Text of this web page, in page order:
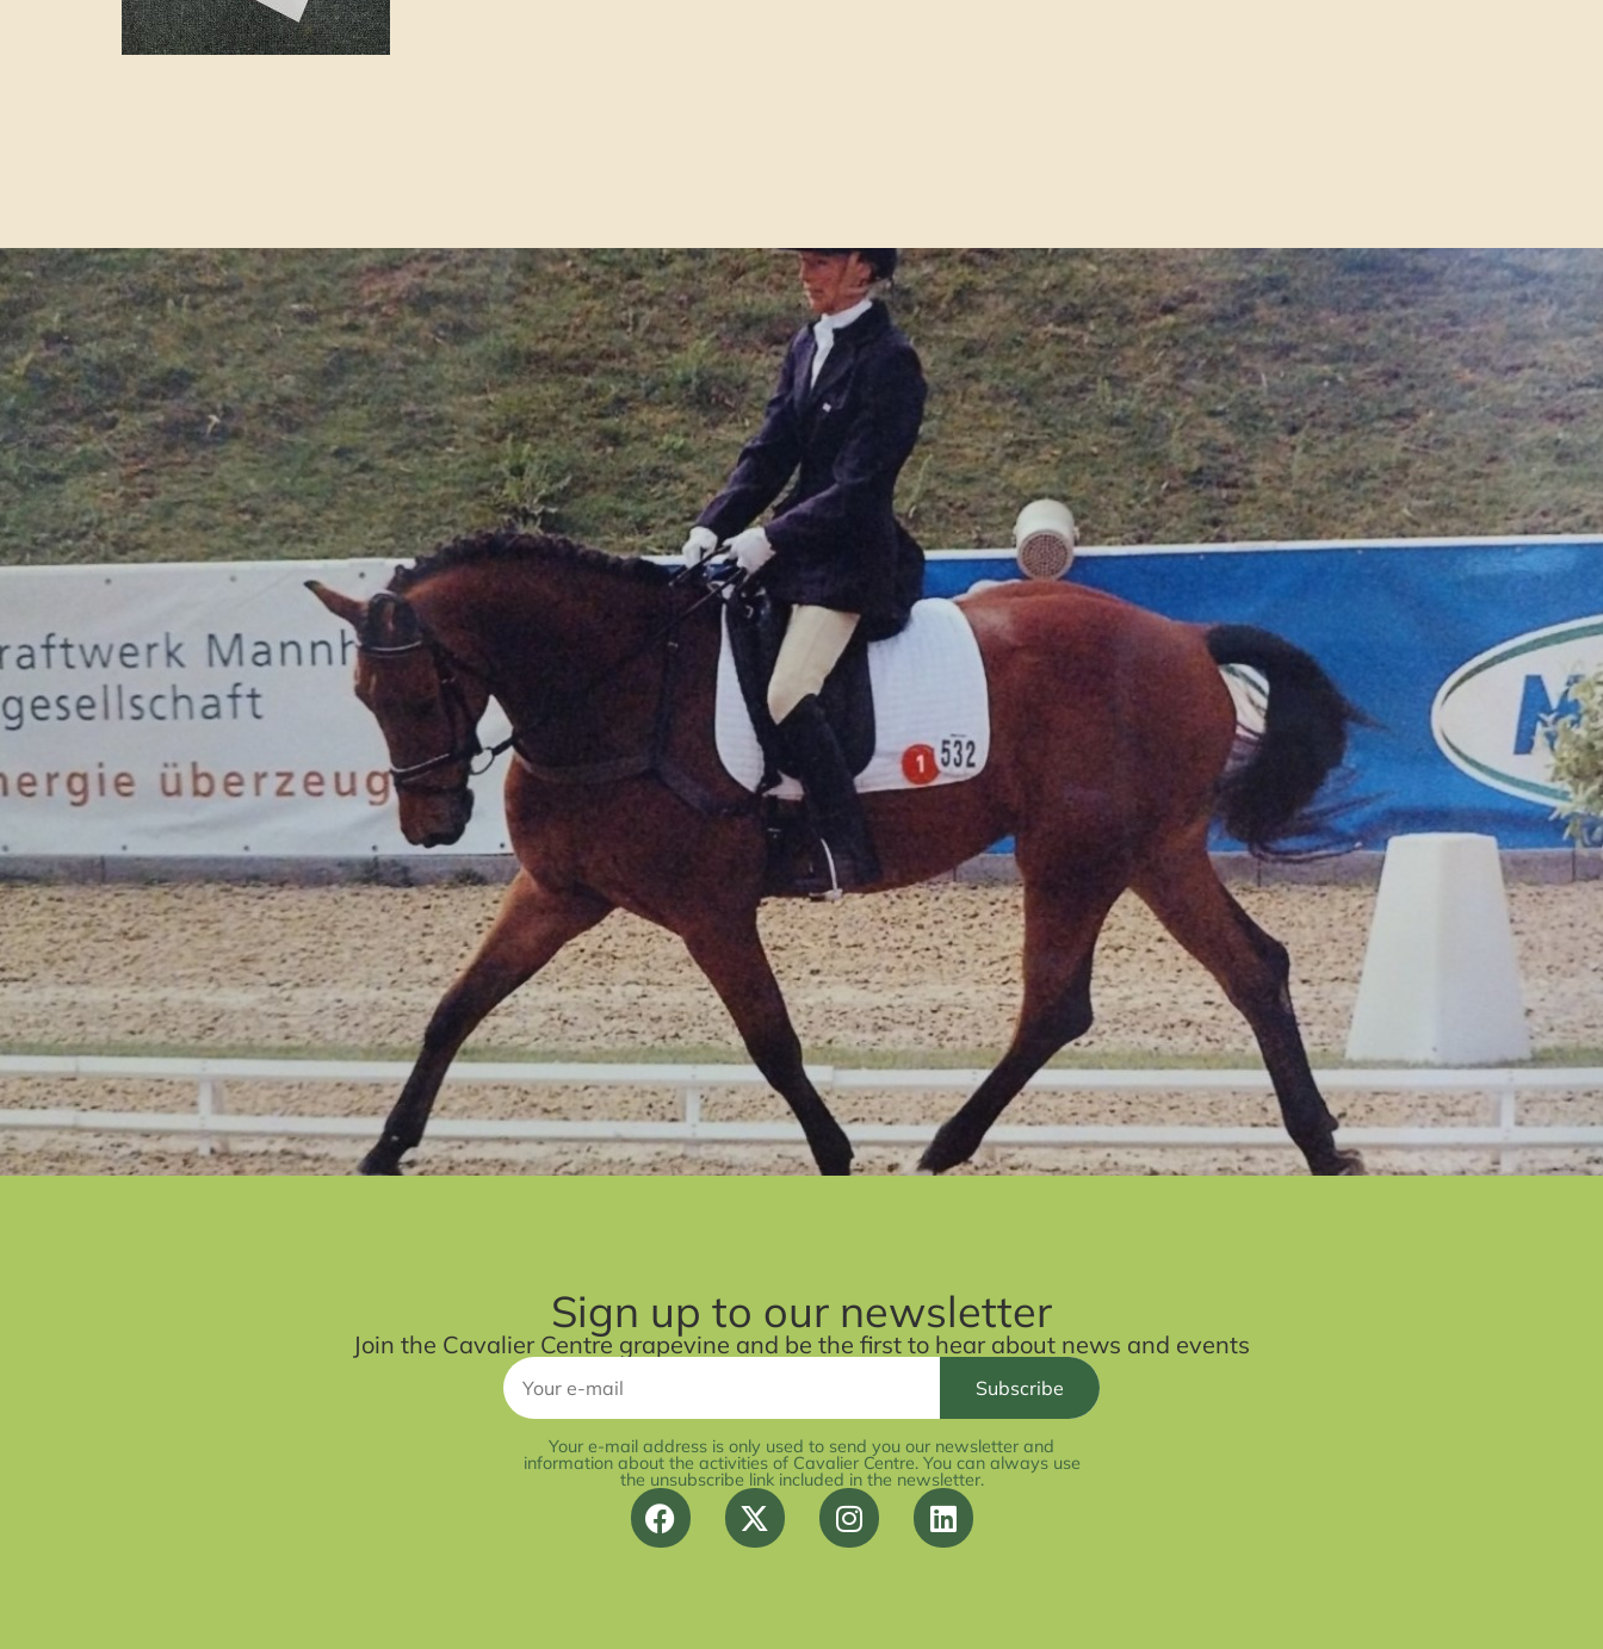
Sign up to our newsletter
Join the Cavalier Centre grapevine and be the first to hear about news and events
Your e-mail address is only used to send you our newsletter and
information about the activities of Cavalier Centre. You can always use
the unsubscribe link included in the newsletter.